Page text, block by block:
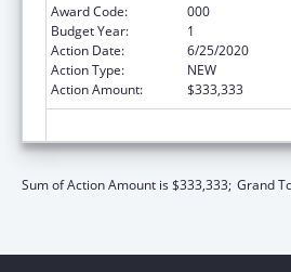
Award Code:
000
Budget Year:
1
Action Date:
6/25/2020
Action Type:
NEW
Action Amount:
$333,333
Sum of Action Amount is $333,333; Grand